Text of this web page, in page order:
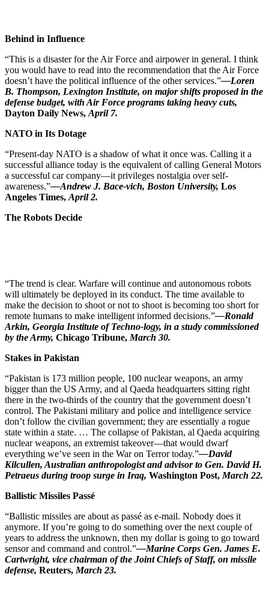
Behind in Influence
“This is a disaster for the Air Force and airpower in general. I think
you would have to read into the recommendation that the Air Force
doesn’t have the political influence of the other services.”—Loren
B. Thompson, Lexington Institute, on major shifts proposed in the
defense budget, with Air Force programs taking heavy cuts,
Dayton Daily News, April 7.
NATO in Its Dotage
“Present-day NATO is a shadow of what it once was. Calling it a
successful alliance today is the equivalent of calling General Motors
a successful car company—it privileges nostalgia over self-
awareness.”—Andrew J. Bace-vich, Boston University, Los
Angeles Times, April 2.
The Robots Decide
“The trend is clear. Warfare will continue and autonomous robots
will ultimately be deployed in its conduct. The time available to
make the decision to shoot or not to shoot is becoming too short for
remote humans to make intelligent informed decisions.”—Ronald
Arkin, Georgia Institute of Techno-logy, in a study commissioned
by the Army, Chicago Tribune, March 30.
Stakes in Pakistan
“Pakistan is 173 million people, 100 nuclear weapons, an army
bigger than the US Army, and al Qaeda headquarters sitting right
there in the two-thirds of the country that the government doesn’t
control. The Pakistani military and police and intelligence service
don’t follow the civilian government; they are essentially a rogue
state within a state. … The collapse of Pakistan, al Qaeda acquiring
nuclear weapons, an extremist takeover—that would dwarf
everything we’ve seen in the War on Terror today.”—David
Kilcullen, Australian anthropologist and advisor to Gen. David H.
Petraeus during troop surge in Iraq, Washington Post, March 22.
Ballistic Missiles Passé
“Ballistic missiles are about as passé as e-mail. Nobody does it
anymore. If you’re going to do something over the next couple of
years to address the unknown, then my dollar is going to go toward
sensor and command and control.”—Marine Corps Gen. James E.
Cartwright, vice chairman of the Joint Chiefs of Staff, on missile
defense, Reuters, March 23.